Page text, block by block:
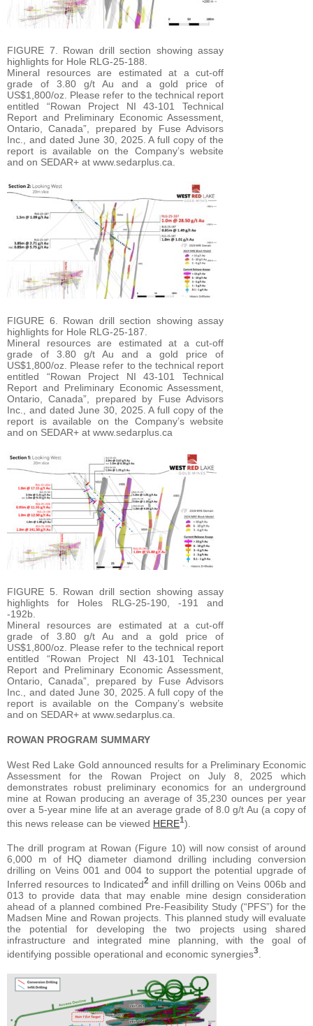
FIGURE 7. Rowan drill section showing assay
highlights for Hole RLG-25-188.
Mineral resources are estimated at a cut-off
grade of 3.80 g/t Au and a gold price of
US$1,800/oz. Please refer to the technical report
entitled “Rowan Project NI 43-101 Technical
Report and Preliminary Economic Assessment,
Ontario, Canada”, prepared by Fuse Advisors
Inc., and dated June 30, 2025. A full copy of the
report is available on the Company’s website
and on SEDAR+ at www.sedarplus.ca.
FIGURE 6. Rowan drill section showing assay
highlights for Hole RLG-25-187.
Mineral resources are estimated at a cut-off
grade of 3.80 g/t Au and a gold price of
US$1,800/oz. Please refer to the technical report
entitled “Rowan Project NI 43-101 Technical
Report and Preliminary Economic Assessment,
Ontario, Canada”, prepared by Fuse Advisors
Inc., and dated June 30, 2025. A full copy of the
report is available on the Company’s website
and on SEDAR+ at www.sedarplus.ca
FIGURE 5. Rowan drill section showing assay
highlights for Holes RLG-25-190, -191 and
-192b.
Mineral resources are estimated at a cut-off
grade of 3.80 g/t Au and a gold price of
US$1,800/oz. Please refer to the technical report
entitled “Rowan Project NI 43-101 Technical
Report and Preliminary Economic Assessment,
Ontario, Canada”, prepared by Fuse Advisors
Inc., and dated June 30, 2025. A full copy of the
report is available on the Company’s website
and on SEDAR+ at www.sedarplus.ca.
ROWAN PROGRAM SUMMARY
West Red Lake Gold announced results for a Preliminary Economic
Assessment for the Rowan Project on July 8, 2025 which
demonstrates robust preliminary economics for an underground
mine at Rowan producing an average of 35,230 ounces per year
over a 5-year mine life at an average grade of 8.0 g/t Au (a copy of
this news release can be viewed HERE1).
The drill program at Rowan (Figure 10) will now consist of around
6,000 m of HQ diameter diamond drilling including conversion
drilling on Veins 001 and 004 to support the potential upgrade of
Inferred resources to Indicated2and infill drilling on Veins 006b and
013 to provide data that may enable mine design consideration
ahead of a planned combined Pre-Feasibility Study (“PFS”) for the
Madsen Mine and Rowan projects. This planned study will evaluate
the potential for developing the two projects using shared
infrastructure and integrated mine planning, with the goal of
identifying possible operational and economic synergies3